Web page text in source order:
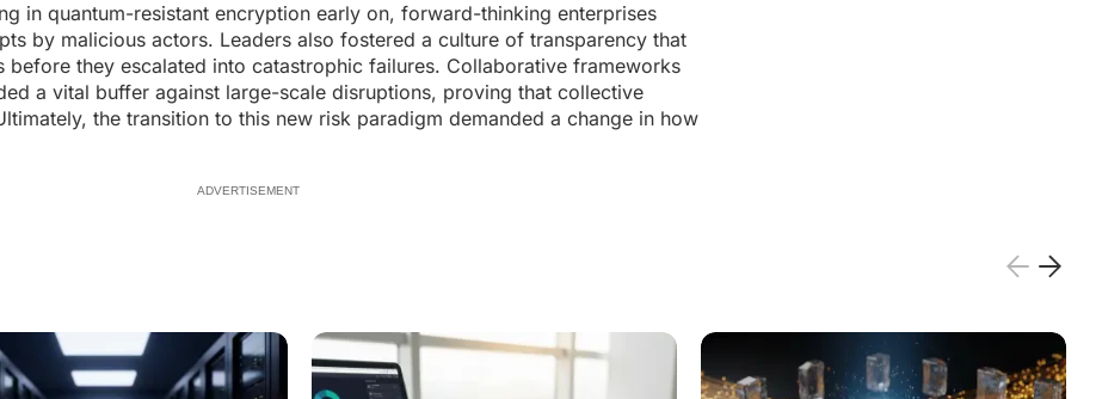
in quantum-resistant encryption early on, forward-thinking enterprises
by malicious actors. Leaders also fostered a culture of transparency that
they escalated into catastrophic failures. Collaborative frameworks
a vital buffer against large-scale disruptions, proving that collective
the transition to this new risk paradigm demanded a change in how
ADVERTISEMENT